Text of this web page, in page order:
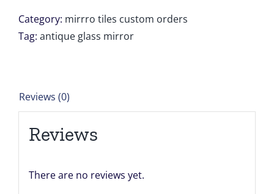
24
units
24"
David
quantity
Category: mirrro tiles custom orders
Tag: antique glass mirror
Reviews (0)
Reviews
There are no reviews yet.